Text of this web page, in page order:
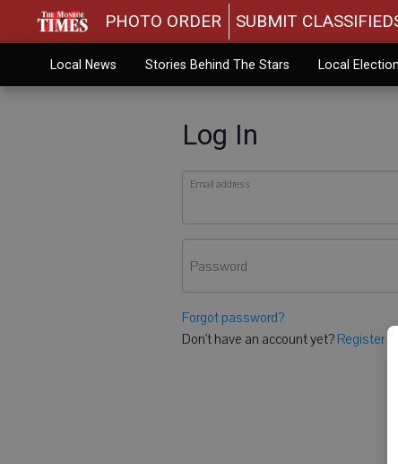
PHOTO ORDER SUBMIT
Local News Stories Behind The Stars Local
Log In
Email address
Password
Forgot password?
Don't have an account yet? Register